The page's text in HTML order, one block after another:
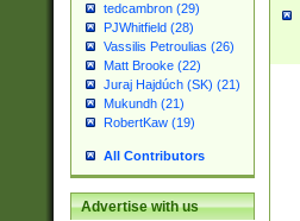
tedcambron (29)
PJWhitfield (28)
Vassilis Petroulias (26)
Matt Brooke (22)
Juraj Hajdúch (SK) (21)
Mukundh (21)
RobertKaw (19)
All Contributors
Advertise with us